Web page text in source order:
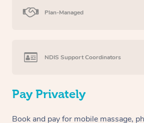
Plan-Managed
NDIS Support Coordinators
Pay Privately
Book and pay for mobile massage,